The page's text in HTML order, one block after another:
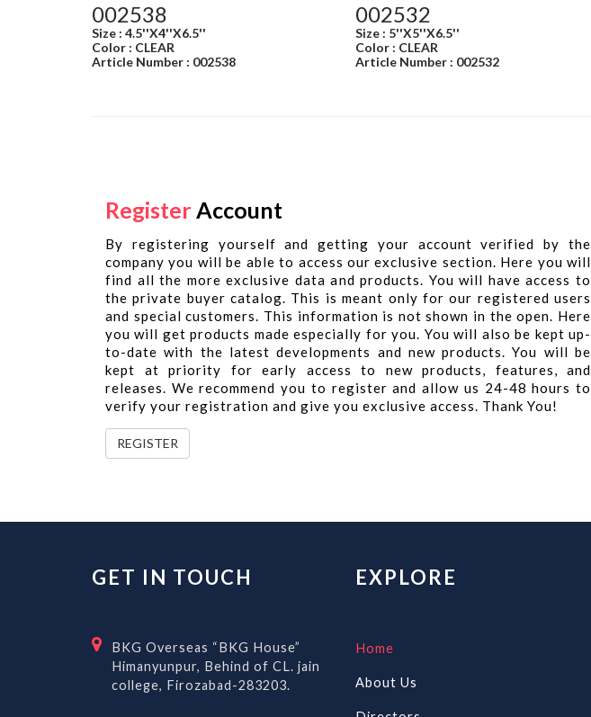
002538
Size : 4.5''X4''X6.5''
Color : CLEAR
Article Number : 002538
002532
Size : 5''X5''X6.5''
Color : CLEAR
Article Number : 002532
RegisterAccount
By registering yourself and getting your account verified by the
company you will be able to access our exclusive section. Here you will
find all the more exclusive data and products. You will have access to
the private buyer catalog. This is meant only for our registered users
and special customers. This information is not shown in the open. Here
you will get products made especially for you. You will also be kept up-
to-date with the latest developments and new products. You will be
kept at priority for early access to new products, features, and
releases. We recommend you to register and allow us 24-48 hours to
verify your registration and give you exclusive access. Thank You!
REGISTER
GET IN TOUCH
BKG Overseas “BKG House”
Himanyunpur, Behind of CL. jain
college, Firozabad-283203.
EXPLORE
Home
About Us